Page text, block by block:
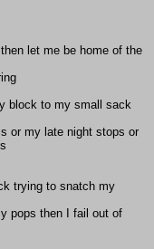
let me be home of the
block to my small sack
or my late night stops or
trying to snatch my
pops then I fail out of